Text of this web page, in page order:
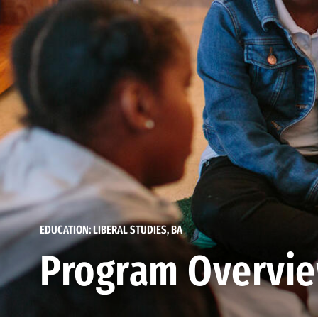
EDUCATION: LIBERAL STUDIES, BA
Program